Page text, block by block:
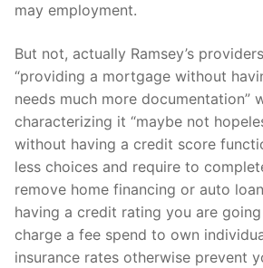
may employment.
But not, actually Ramsey’s
“providing a mortgage without
needs much more documentation”
characterizing it “maybe not
without having a credit score
less choices and require to
remove home financing or auto
having a credit rating you are
charge a fee spend to own
insurance rates otherwise prevent